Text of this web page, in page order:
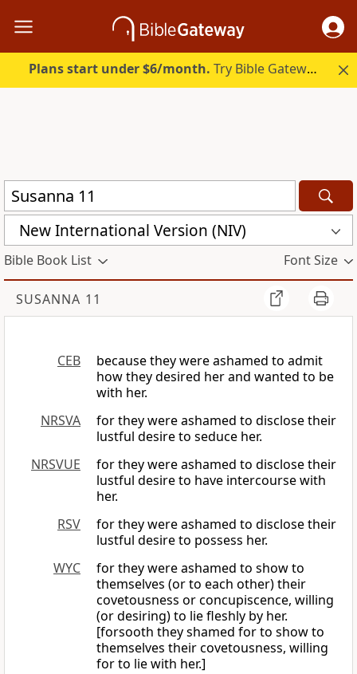
Plans start under $6/month. Try Bible Gateway Plus.
New International Version (NIV)
Bible Book List Font Size
SUSANNA 11
CEB
because they were ashamed to admit
how they desired her and wanted to be
with her.
NRSVA
for they were ashamed to disclose their
lustful desire to seduce her.
NRSVUE
for they were ashamed to disclose their
lustful desire to have intercourse with
her.
RSV
for they were ashamed to disclose their
lustful desire to possess her.
WYC
for they were ashamed to show to
themselves (or to each other) their
covetousness or concupiscence, willing
(or desiring) to lie fleshly by her.
[forsooth they shamed for to show to
themselves their covetousness, willing
for to lie with her.]